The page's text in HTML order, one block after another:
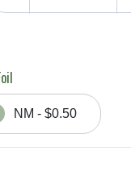
NM - $0.50